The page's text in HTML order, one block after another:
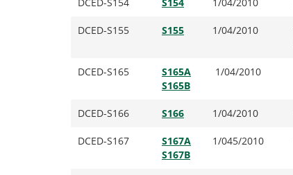
DCED-S155 S155 1/04/2010
DCED-S165
S165A
S165B
1/04/2010
DCED-S166 S166 1/04/2010
DCED-S167
S167A
S167B
1/045/2010